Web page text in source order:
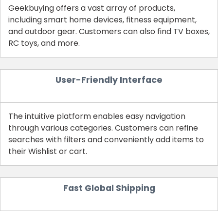
Geekbuying offers a vast array of products,
including smart home devices, fitness equipment,
and outdoor gear. Customers can also find TV boxes,
RC toys, and more.
User-Friendly Interface
The intuitive platform enables easy navigation
through various categories. Customers can refine
searches with filters and conveniently add items to
their Wishlist or cart.
Fast Global Shipping